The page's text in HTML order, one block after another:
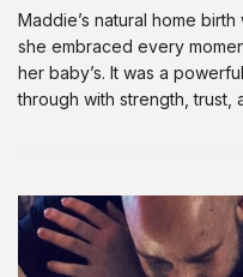
Maddie’s natural home
she embraced every
her baby’s. It was a
through with strength, trust,